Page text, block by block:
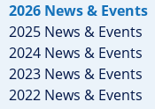
2026 News & Events
2025 News & Events
2024 News & Events
2023 News & Events
2022 News & Events